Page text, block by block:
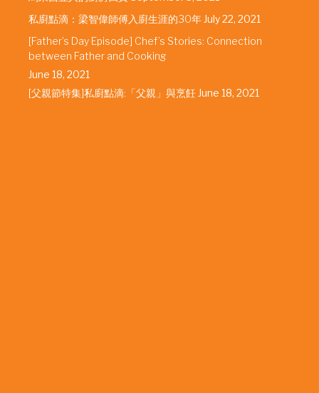
私廚點滴：梁智偉師傅入廚生涯的30年 July 22, 2021
[Father’s Day Episode] Chef’s Stories: Connection
between Father and Cooking
June 18, 2021
[父親節特集]私廚點滴:「父親」與烹飪 June 18, 2021